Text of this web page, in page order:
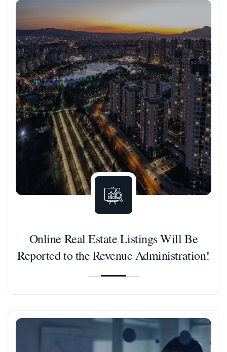
Online Real Estate Listings Will Be
Reported to the Revenue Administration!